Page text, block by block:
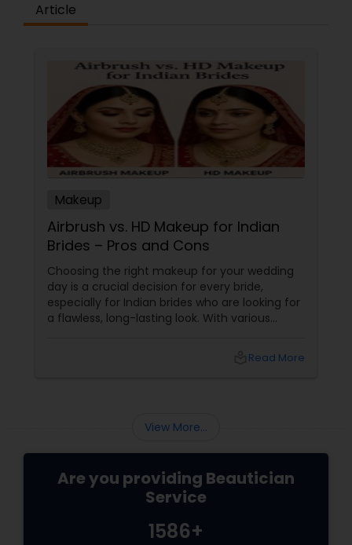
Article
Makeup
Airbrush vs. HD Makeup for Indian
Brides – Pros and Cons
Choosing the right makeup for your wedding
day is a crucial decision for every bride,
especially for Indian brides who are looking for
a flawless, long-lasting look. With various
popular choices for brides-to-be. Both offer a
Read More
View More...
Are you providing Beautician
Service
1586+